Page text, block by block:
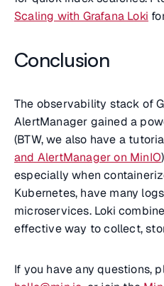
Scaling with Grafana Loki
Conclusion
The observability stack of
AlertManager gained a
(BTW, we also have a
and AlertManager on MinIO
especially when
Kubernetes, have many
microservices. Loki
effective way to collect,
If you have any questions,